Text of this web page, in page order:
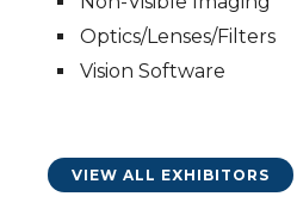
Optics/Lenses/Filters
Vision Software
VIEW ALL EXHIBITORS